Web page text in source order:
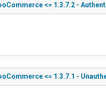
<= 1.3.7.2 -
<= 1.3.7.1 -